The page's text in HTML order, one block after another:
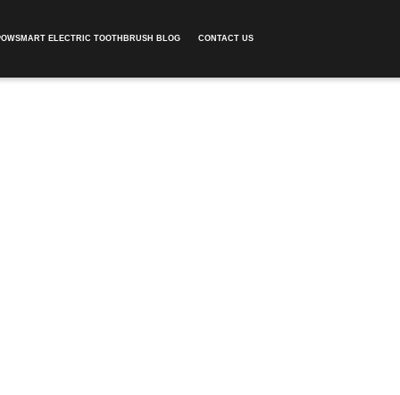
ELECTRIC TOOTHBRUSH BLOG CONTACT US